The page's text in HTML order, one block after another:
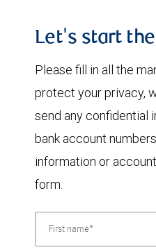
Let's start
Please fill in all the
protect your privacy,
send any confidential
bank account
information or
form.